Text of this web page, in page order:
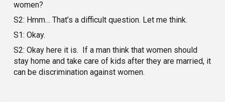
women?
S2: Hmm… That’s a difficult question. Let me think.
S1: Okay.
S2: Okay here it is. If a man think that women should
stay home and take care of kids after they are married, it
can be discrimination against women.